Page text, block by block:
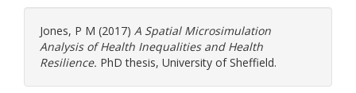
Jones, P M (2017) A Spatial Microsimulation
Analysis of Health Inequalities and Health
Resilience. PhD thesis, University of Sheffield.